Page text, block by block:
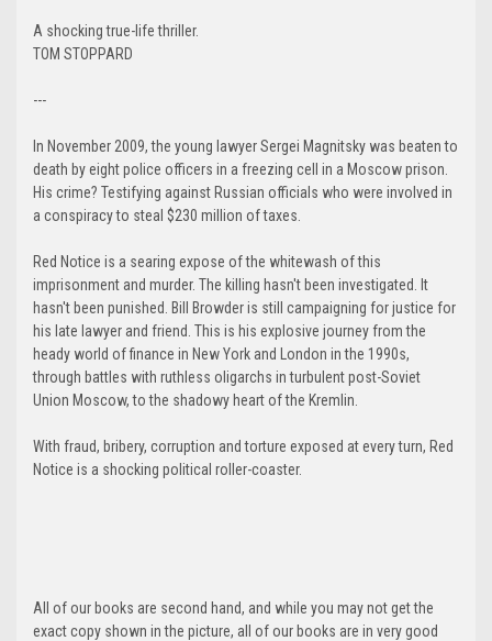
A shocking true-life thriller.
TOM STOPPARD
---
In November 2009, the young lawyer Sergei Magnitsky was beaten to
death by eight police officers in a freezing cell in a Moscow prison.
His crime? Testifying against Russian officials who were involved in
a conspiracy to steal $230 million of taxes.
Red Notice is a searing expose of the whitewash of this
imprisonment and murder. The killing hasn't been investigated. It
hasn't been punished. Bill Browder is still campaigning for justice for
his late lawyer and friend. This is his explosive journey from the
heady world of finance in New York and London in the 1990s,
through battles with ruthless oligarchs in turbulent post-Soviet
Union Moscow, to the shadowy heart of the Kremlin.
With fraud, bribery, corruption and torture exposed at every turn, Red
Notice is a shocking political roller-coaster.
All of our books are second hand, and while you may not get the
exact copy shown in the picture, all of our books are in very good